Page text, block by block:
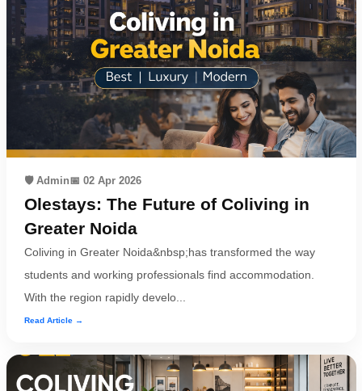
🛡️ Admin📅 02 Apr 2026
Olestays: The Future of Coliving in
Greater Noida
Coliving in Greater Noida&nbsp;has transformed the way
students and working professionals find accommodation.
With the region rapidly develo...
Read Article →